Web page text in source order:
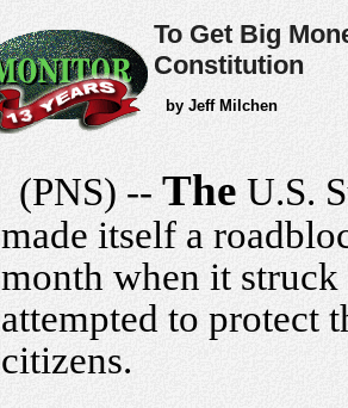
To Get Big
Constitution
by Jeff Milchen
(PNS) -- The U.S.
made itself a
month when it
attempted to protect
citizens.